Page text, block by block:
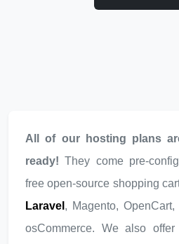
All of our hosting plans
ready! They come pre-
free open-source shopping
Laravel , Magento, OpenCart,
osCommerce. We also offer